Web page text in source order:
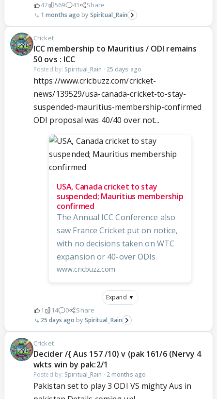
47 569 41 Share
1 months ago Spiritual_Rain
Cricket
ICC membership to Mauritius / ODI remains
50 ovs : ICC
Posted by: Spiritual_Rain · 25 days ago
https://www.cricbuzz.com/cricket-
news/139529/usa-canada-cricket-to-stay-
suspended-mauritius-membership-confirmed
ODI proposal was 40/40 over not...
USA, Canada cricket to stay
suspended; Mauritius membership
confirmed
The Annual ICC Conference also
saw France Cricket put on notice,
with no decisions taken on WTC
expansion or 40-over ODIs
www.cricbuzz.com
Expand ▼
1 14 0 Share
25 days ago Spiritual_Rain
Cricket
Decider /{ Aus 157 /10) v (pak 161/6 (Nervy 4
wkts win by pak:2/1
Posted by: Spiritual_Rain · 2 months ago
Pakistan set to play 3 ODI VS mighty Aus in